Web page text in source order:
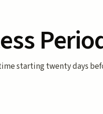
starting twenty days